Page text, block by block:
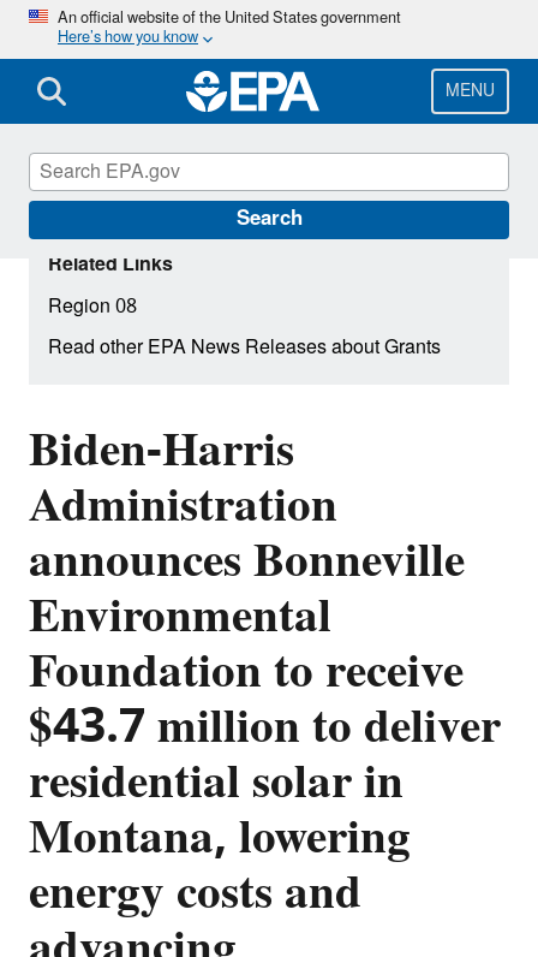
Skip
main
content
An official website of the United States government
Here’s how you know
MENU
Search
Biden-Harris
Administration
announces Bonneville
Environmental
Foundation to receive
$43.7 million to deliver
residential solar in
Montana, lowering
energy costs and
Related Links
Region 08
Read other EPA News Releases about Grants